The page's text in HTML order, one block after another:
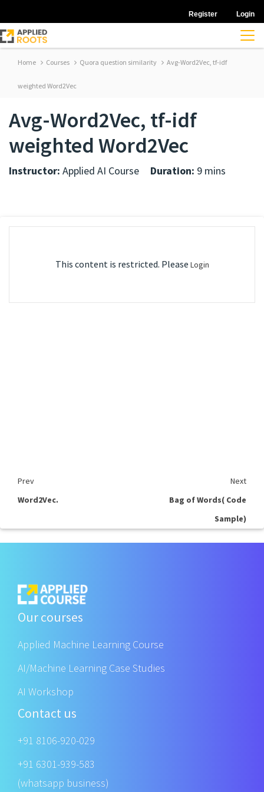
Register Login
Home Courses Quora question similarity Avg-Word2Vec, tf-idf
weighted Word2Vec
Avg-Word2Vec, tf-idf
weighted Word2Vec
Instructor: Applied AI Course Duration: 9 mins
This content is restricted. Please Login
Prev
Next
Word2Vec.
Bag of Words( Code
Sample)
Our courses
Applied Machine Learning Course
AI/Machine Learning Case Studies
AI Workshop
Contact us
+91 8106-920-029
+91 6301-939-583
(whatsapp business)